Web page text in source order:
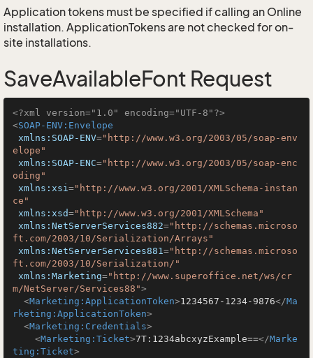
Application tokens must be specified if calling an Online
installation. ApplicationTokens are not checked for on-
site installations.
SaveAvailableFont Request
<?xml version="1.0" encoding="UTF-8"?>
<SOAP-ENV:Envelope
xmlns:SOAP-ENV="http://www.w3.org/2003/05/soap-env
elope"
xmlns:SOAP-ENC="http://www.w3.org/2003/05/soap-enc
oding"
xmlns:xsi="http://www.w3.org/2001/XMLSchema-instan
ce"
xmlns:xsd="http://www.w3.org/2001/XMLSchema"
xmlns:NetServerServices882="http://schemas.microso
ft.com/2003/10/Serialization/Arrays"
xmlns:NetServerServices881="http://schemas.microso
ft.com/2003/10/Serialization/"
xmlns:Marketing="http://www.superoffice.net/ws/cr
m/NetServer/Services88">
<Marketing:ApplicationToken>1234567-1234-9876</Ma
rketing:ApplicationToken>
<Marketing:Credentials>
<Marketing:Ticket>7T:1234abcxyzExample==</Marke
ting:Ticket>